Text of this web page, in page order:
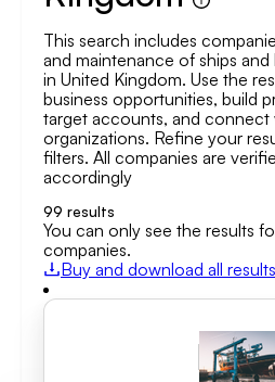
This search includes
and maintenance of ships
in United Kingdom. Use the
business opportunities, build
target accounts, and connect
organizations. Refine your
filters. All companies are
accordingly
99 results
You can only see the results
companies.
Buy and download all results